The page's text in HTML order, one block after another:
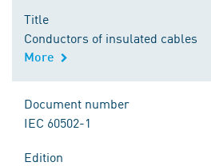
Title
Conductors of insulated cables
More
Document number
IEC 60502-1
Edition